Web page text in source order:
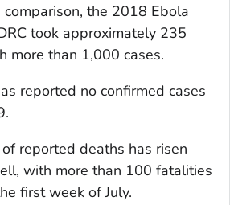
comparison, the 2018 Ebola
took approximately 235
more than 1,000 cases.
reported no confirmed cases
reported deaths has risen
with more than 100 fatalities
first week of July.